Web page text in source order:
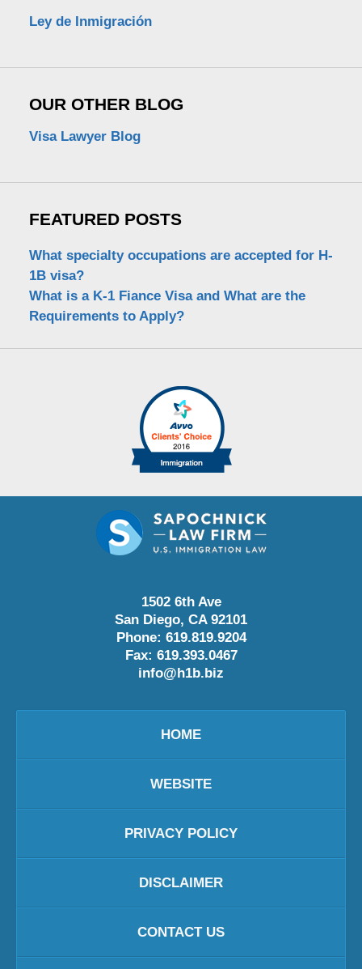
Ley de Inmigración
OUR OTHER BLOG
Visa Lawyer Blog
FEATURED POSTS
What specialty occupations are accepted for H-
1B visa?
What is a K-1 Fiance Visa and What are the
Requirements to Apply?
1502 6th Ave
San Diego, CA 92101
Phone: 619.819.9204
Fax: 619.393.0467
info@h1b.biz
HOME
WEBSITE
PRIVACY POLICY
DISCLAIMER
CONTACT US